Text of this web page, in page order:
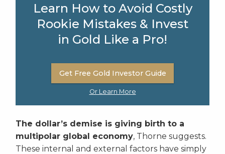
Learn How to Avoid Costly
Rookie Mistakes & Invest
in Gold Like a Pro!
Get Free Gold Investor Guide
Or Learn More
The dollar’s demise is giving birth to a
multipolar global economy, Thorne suggests.
These internal and external factors have simply